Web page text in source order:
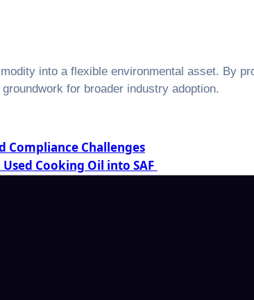
into a flexible environmental asset. By
for broader industry adoption.
Compliance Challenges
Cooking Oil into SAF